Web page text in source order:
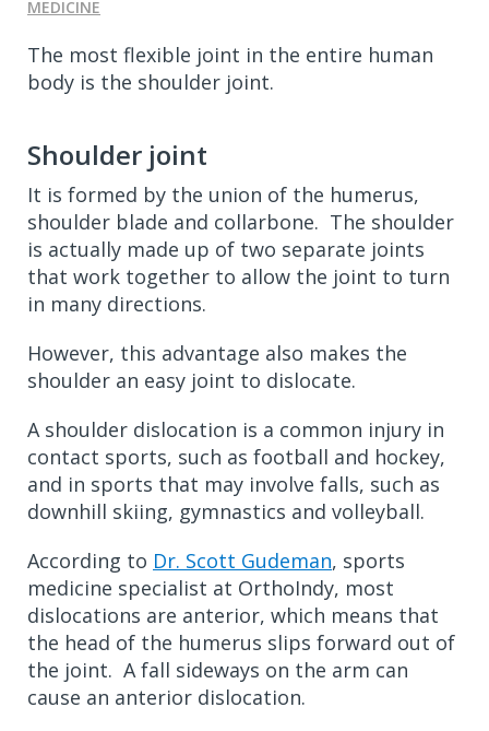
MEDICINE
The most flexible joint in the entire human
body is the shoulder joint.
Shoulder joint
It is formed by the union of the humerus,
shoulder blade and collarbone. The shoulder
is actually made up of two separate joints
that work together to allow the joint to turn
in many directions.
However, this advantage also makes the
shoulder an easy joint to dislocate.
A shoulder dislocation is a common injury in
contact sports, such as football and hockey,
and in sports that may involve falls, such as
downhill skiing, gymnastics and volleyball.
According to Dr. Scott Gudeman, sports
medicine specialist at OrthoIndy, most
dislocations are anterior, which means that
the head of the humerus slips forward out of
the joint. A fall sideways on the arm can
cause an anterior dislocation.